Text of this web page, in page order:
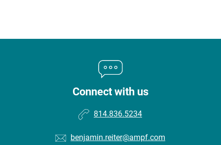
Connect with us
814.836.5234
benjamin.reiter@ampf.com